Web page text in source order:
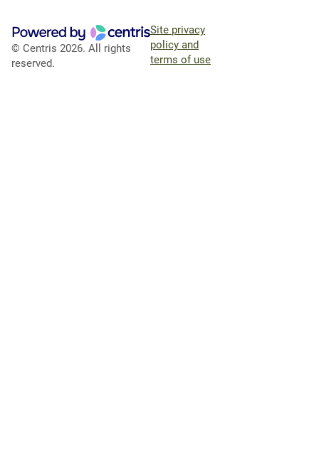
© Centris 2026. All rights
reserved.
Site privacy
policy and
terms of use